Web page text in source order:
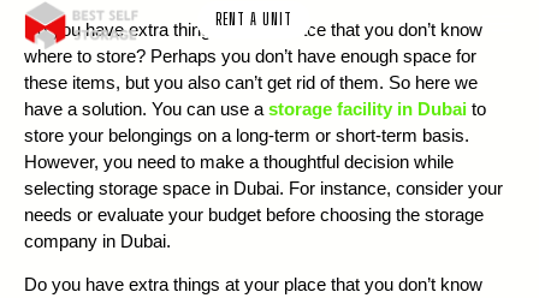
RENT A UNIT
Do you have extra things at your place that you don’t know
where to store? Perhaps you don’t have enough space for
these items, but you also can’t get rid of them. So here we
have a solution. You can use a storage facility in Dubai to
store your belongings on a long-term or short-term basis.
However, you need to make a thoughtful decision while
selecting storage space in Dubai. For instance, consider your
needs or evaluate your budget before choosing the storage
company in Dubai.
Do you have extra things at your place that you don’t know